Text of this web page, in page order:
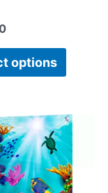
options
Price
range:
This
has